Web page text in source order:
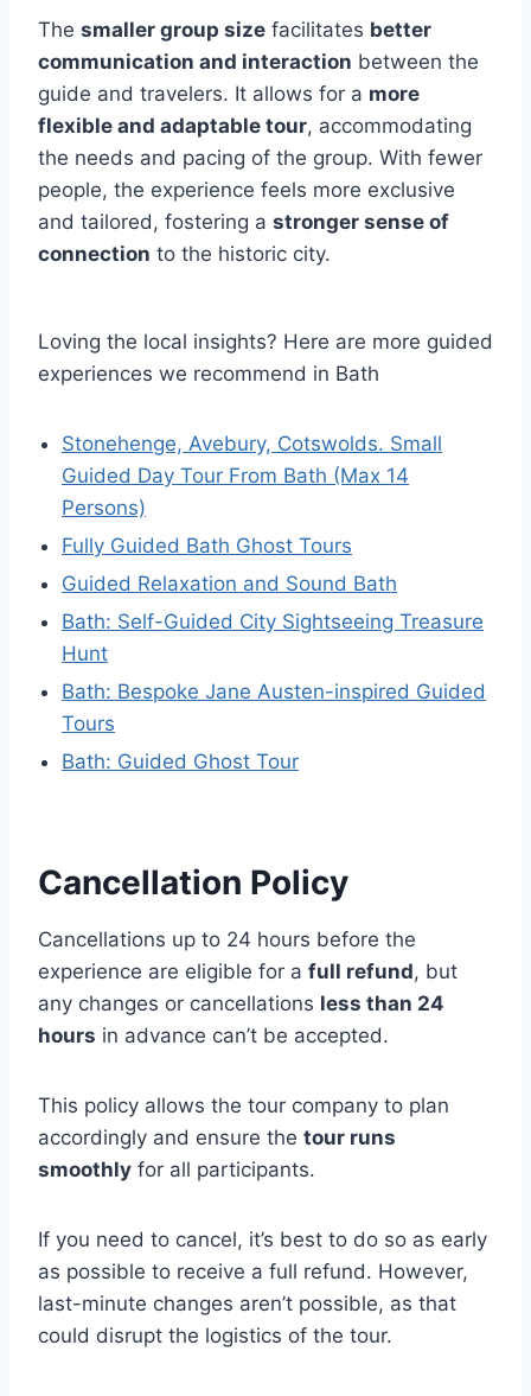
The smaller group size facilitates better
communication and interaction between the
guide and travelers. It allows for a more
flexible and adaptable tour, accommodating
the needs and pacing of the group. With fewer
people, the experience feels more exclusive
and tailored, fostering a stronger sense of
connection to the historic city.
Loving the local insights? Here are more guided
experiences we recommend in Bath
Stonehenge, Avebury, Cotswolds. Small
Guided Day Tour From Bath (Max 14
Persons)
Fully Guided Bath Ghost Tours
Guided Relaxation and Sound Bath
Bath: Self-Guided City Sightseeing Treasure
Hunt
Bath: Bespoke Jane Austen-inspired Guided
Tours
Bath: Guided Ghost Tour
Cancellation Policy
Cancellations up to 24 hours before the
experience are eligible for a full refund, but
any changes or cancellations less than 24
hours in advance can’t be accepted.
This policy allows the tour company to plan
accordingly and ensure the tour runs
smoothly for all participants.
If you need to cancel, it’s best to do so as early
as possible to receive a full refund. However,
last-minute changes aren’t possible, as that
could disrupt the logistics of the tour.